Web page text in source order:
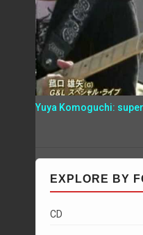
Yuya Komoguchi:
EXPLORE BY
CD